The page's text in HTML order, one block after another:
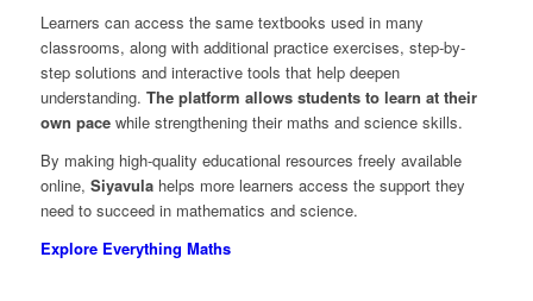
Learners can access the same textbooks used in many
classrooms, along with additional practice exercises, step-by-
step solutions and interactive tools that help deepen
understanding. The platform allows students to learn at their
own pacewhile strengthening their maths and science skills.
By making high-quality educational resources freely available
online, Siyavulahelps more learners access the support they
need to succeed in mathematics and science.
Explore Everything Maths